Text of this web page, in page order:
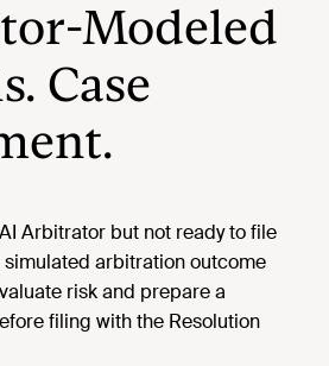
Modeled
Case
Arbitrator but not ready to file
simulated arbitration outcome
risk and prepare a
filing with the Resolution